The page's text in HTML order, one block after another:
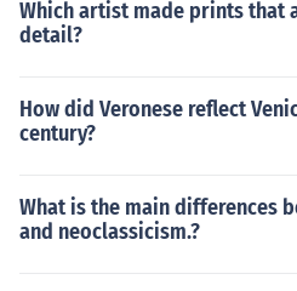
Which artist made prints that
detail?
How did Veronese reflect
century?
What is the main differences
and neoclassicism.?